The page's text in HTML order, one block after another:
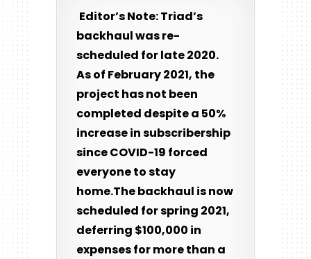
Editor’s Note: Triad’s
backhaul was re-
scheduled for late 2020.
As of February 2021, the
project has not been
completed despite a 50%
increase in subscribership
since COVID-19 forced
everyone to stay
home.The backhaul is now
scheduled for spring 2021,
deferring $100,000 in
expenses for more than a